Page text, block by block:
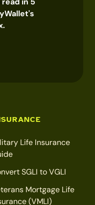
Life Insurance
SGLI to VGLI
Mortgage Life
(VMLI)